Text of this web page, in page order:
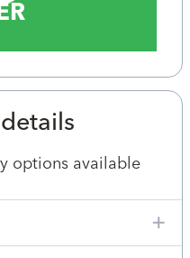
options available